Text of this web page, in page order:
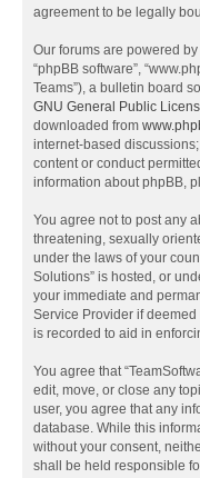
agreement to be legally
Our forums are powered by
“phpBB software”,
Teams”), a bulletin board
GNU General Public
downloaded from
internet-based
content or conduct
information about phpBB,
You agree not to post any
threatening, sexually
under the laws of your
Solutions” is hosted, or
your immediate and
Service Provider if
is recorded to aid in
You agree that
edit, move, or close any
user, you agree that any
database. While this
without your consent,
shall be held responsible